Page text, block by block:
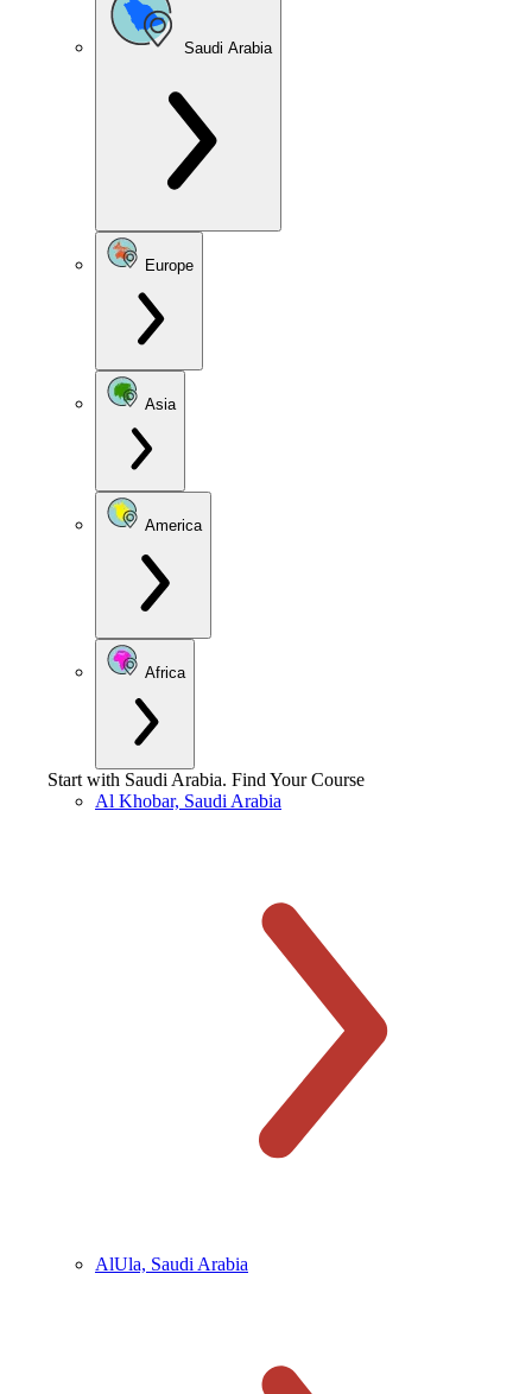
Saudi Arabia
Europe
Asia
America
Africa
Start with Saudi Arabia. Find Your Course
Al Khobar, Saudi Arabia
AlUla, Saudi Arabia